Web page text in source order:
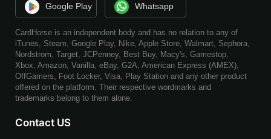
Google Play Whatsapp
CardHorse is an independent body and has no relation to any of
iTunes, Steam, Google Play, Nike, Apple Store, Walmart, Sephora,
Nordstrom, Target, JCPenney, Best Buy, Macy's, Gamestop,
Xbox, Amazon, Vanilla, eBay, G2A, American Express (AMEX),
OffGamers, Foot Locker, Visa, Play Station and any other product
offered on the platform. Their respective wordmarks and
trademarks belong to them alone.
Contact US